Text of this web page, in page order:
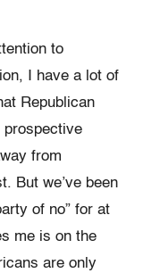
to
I have a lot of
Republican
prospective
from
But we’ve been
of no” for at
me is on the
are only